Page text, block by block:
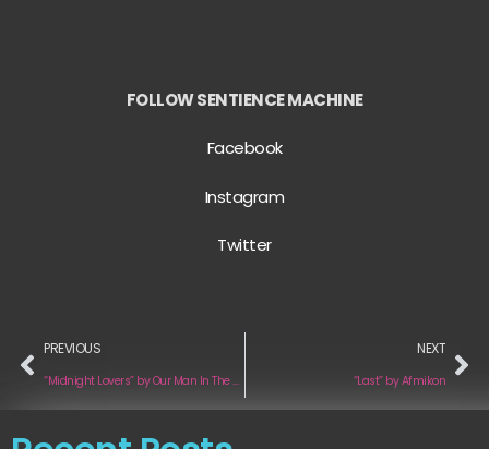
FOLLOW SENTIENCE MACHINE
Facebook
Instagram
Twitter
PREVIOUS
“Midnight Lovers” by Our Man In The Bronze Age
NEXT
“Last” by Afmikon